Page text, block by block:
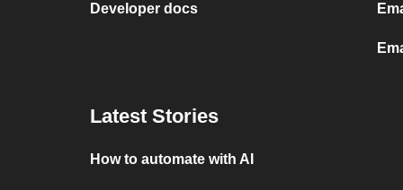
Developer docs
Latest Stories
How to automate with AI